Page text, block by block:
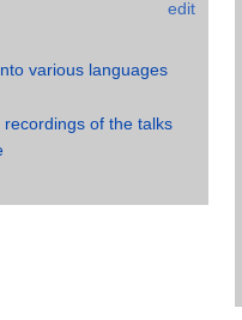
edit
various languages
of the talks